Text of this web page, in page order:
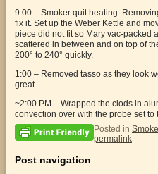
9:00 – Smoker quit heating.
fix it. Set up the Weber Kettle and
piece did not fit so Mary vac-packed
scattered in between and on top of
200° to 240° quickly.
1:00 – Removed tasso as they look
great.
~2:00 PM – Wrapped the clods in
convection over with the probe set to
Posted in
permalink
Post navigation